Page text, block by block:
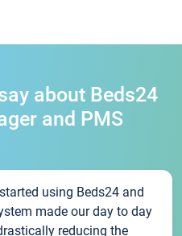
about Beds24
and PMS
using Beds24 and
made our day to day
reducing the